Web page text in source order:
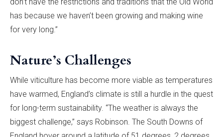
has because we haven’t been growing and making wine
for very long.”
Nature’s Challenges
While viticulture has become more viable as temperatures
have warmed, England’s climate is still a hurdle in the quest
for long-term sustainability. “The weather is always the
biggest challenge,” says Robinson. The South Downs of